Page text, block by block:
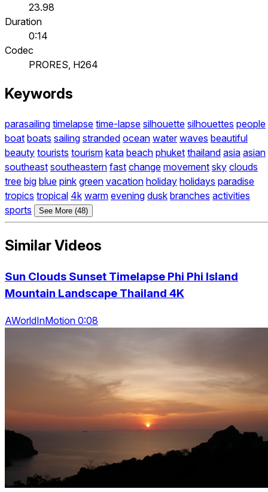
23.98
Duration
0:14
Codec
PRORES, H264
Keywords
parasailing timelapse time-lapse silhouette silhouettes people
boat boats sailing stranded ocean water waves beautiful
beauty tourists tourism kata beach phuket thailand asia asian
southeast southeastern fast change movement sky clouds
tree big blue pink green vacation holiday holidays paradise
tropics tropical 4k warm evening dusk branches activities
sports
See More (48)
Similar Videos
Sun Clouds Sunset Timelapse Phi Phi Island
Mountain Landscape Thailand 4K
AWorldInMotion 0:08